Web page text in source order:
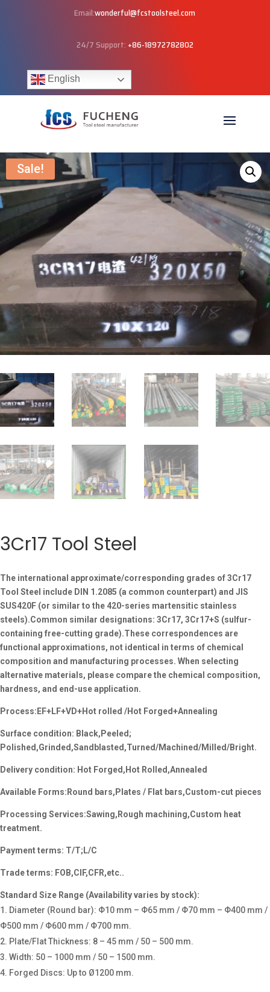
Email:wonderful@fcstoolsteel.com
24/7 Support: +86-18972782802
English
Sale!
3Cr17 Tool Steel
The international approximate/corresponding grades of 3Cr17
Tool Steel include DIN 1.2085 (a common counterpart) and JIS
SUS420F (or similar to the 420-series martensitic stainless
steels).Common similar designations: 3Cr17, 3Cr17+S (sulfur-
containing free-cutting grade).These correspondences are
functional approximations, not identical in terms of chemical
composition and manufacturing processes. When selecting
alternative materials, please compare the chemical composition,
hardness, and end-use application.
Process:EF+LF+VD+Hot rolled /Hot Forged+Annealing
Surface condition: Black,Peeled;
Polished,Grinded,Sandblasted,Turned/Machined/Milled/Bright.
Delivery condition: Hot Forged,Hot Rolled,Annealed
Available Forms:Round bars,Plates / Flat bars,Custom-cut pieces
Processing Services:Sawing,Rough machining,Custom heat
treatment.
Payment terms: T/T;L/C
Trade terms: FOB,CIF,CFR,etc..
Standard Size Range (Availability varies by stock):
Diameter (Round bar): Φ10 mm – Φ65 mm / Φ70 mm – Φ400 mm /
Φ500 mm / Φ600 mm / Φ700 mm.
Plate/Flat Thickness: 8 – 45 mm / 50 – 500 mm.
Width: 50 – 1000 mm / 50 – 1500 mm.
Forged Discs: Up to Ø1200 mm.